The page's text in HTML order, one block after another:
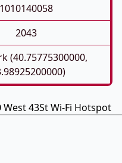
1010140058
2043
(40.75775300000,
43St Wi-Fi Hotspot